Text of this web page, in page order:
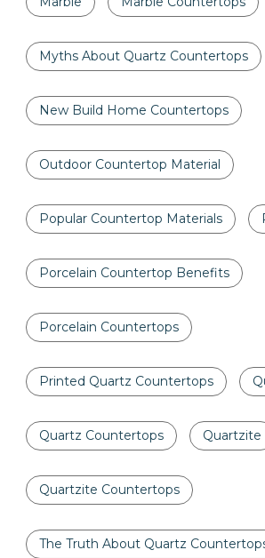
Myths About Quartz Countertops
New Build Home Countertops
Outdoor Countertop Material
Popular Countertop Materials
Porcelain Countertop Benefits
Porcelain Countertops
Printed Quartz Countertops
Quartz Countertops Quartzite
Quartzite Countertops
The Truth About Quartz